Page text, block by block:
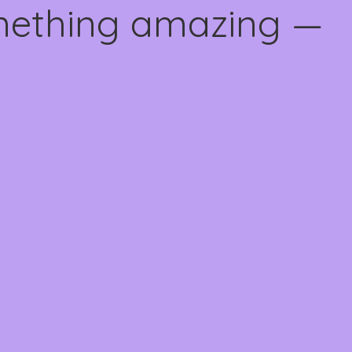
amazing —